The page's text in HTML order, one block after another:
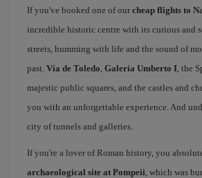
If you've booked one of our cheap flights to
incredible historic centre with its curious and
streets, humming with life and the sound of
past. Vía de Toledo, Galería Umberto I, the
majestic public squares, and the castles and
you with an unforgettable experience. And
city of tunnels and galleries.
If you're a lover of Roman history, you
archaeological site at Pompeii, which was